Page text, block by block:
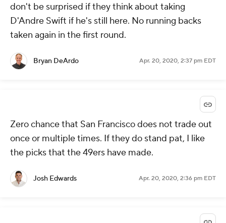
don't be surprised if they think about taking
D'Andre Swift if he's still here. No running backs
taken again in the first round.
Bryan DeArdo Apr. 20, 2020, 2:37 pm EDT
Zero chance that San Francisco does not trade out
once or multiple times. If they do stand pat, I like
the picks that the 49ers have made.
Josh Edwards Apr. 20, 2020, 2:36 pm EDT